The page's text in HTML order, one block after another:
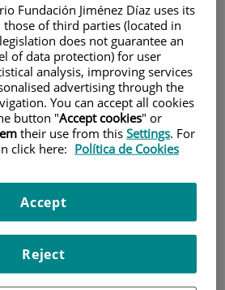
visitors
Fundación Jiménez Díaz uses its
of third parties (located in
does not guarantee an
of data protection) for user
analysis, improving services
advertising through the
You can accept all cookies
button "Accept cookies" or
their use from this Settings. For
click here: Política de Cookies
Reject
Accept